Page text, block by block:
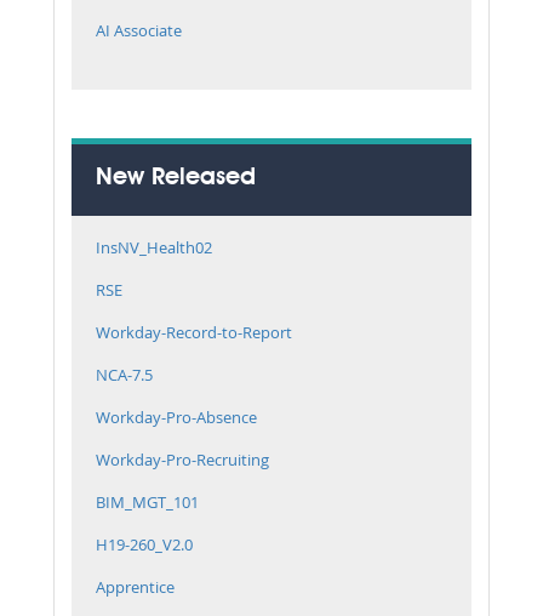
AI Associate
New Released
InsNV_Health02
RSE
Workday-Record-to-Report
NCA-7.5
Workday-Pro-Absence
Workday-Pro-Recruiting
BIM_MGT_101
H19-260_V2.0
Apprentice